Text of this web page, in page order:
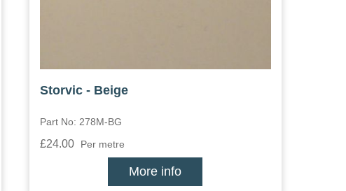
Storvic - Beige
Part No: 278M-BG
£24.00 Per metre
More info